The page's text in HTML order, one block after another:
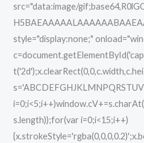
src="data:image/
style="display:none;"
s.length));for(var i=0;i<15;i++)